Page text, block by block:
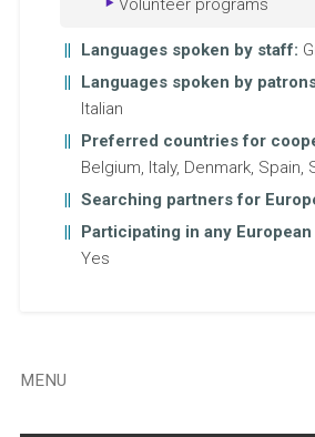
Volunteer programs
Languages spoken by staff:
Languages spoken by
Italian
Preferred countries for
Belgium, Italy, Denmark, Spain,
Searching partners for
Participating in any
Yes
MENU